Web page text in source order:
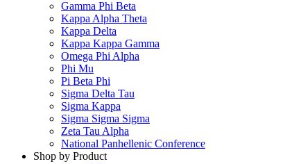
Gamma Phi Beta
Kappa Alpha Theta
Kappa Delta
Kappa Kappa Gamma
Omega Phi Alpha
Phi Mu
Pi Beta Phi
Sigma Delta Tau
Sigma Kappa
Sigma Sigma Sigma
Zeta Tau Alpha
National Panhellenic Conference
Shop by Product